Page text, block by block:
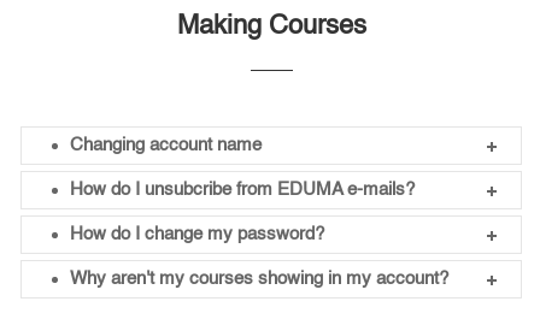
Making Courses
Changing account name
How do I unsubcribe from EDUMA e-mails?
How do I change my password?
Why aren't my courses showing in my account?